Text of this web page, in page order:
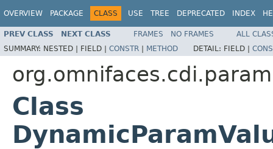
OVERVIEW PACKAGE CLASS USE TREE DEPRECATED INDEX
PREV CLASS NEXT CLASS FRAMES NO FRAMES
ALL
SUMMARY: NESTED | FIELD | CONSTR | METHOD DETAIL: FIELD |
org.omnifaces.cdi.param
Class